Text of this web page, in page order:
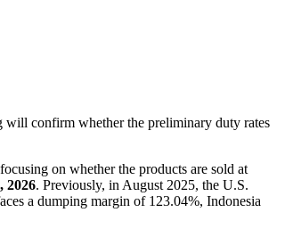
will confirm whether the preliminary duty rates
on whether the products are sold at
2026. Previously, in August 2025, the U.S.
a dumping margin of 123.04%, Indonesia